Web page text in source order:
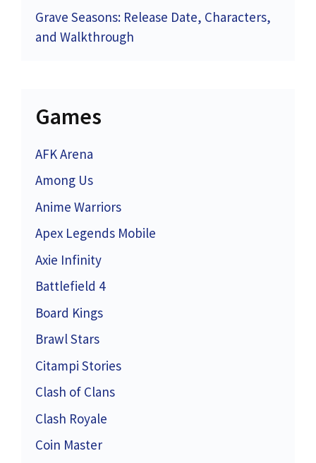
Grave Seasons: Release Date, Characters,
and Walkthrough
Games
AFK Arena
Among Us
Anime Warriors
Apex Legends Mobile
Axie Infinity
Battlefield 4
Board Kings
Brawl Stars
Citampi Stories
Clash of Clans
Clash Royale
Coin Master